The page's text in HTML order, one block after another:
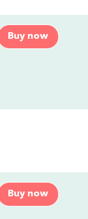
Buy now
Buy now